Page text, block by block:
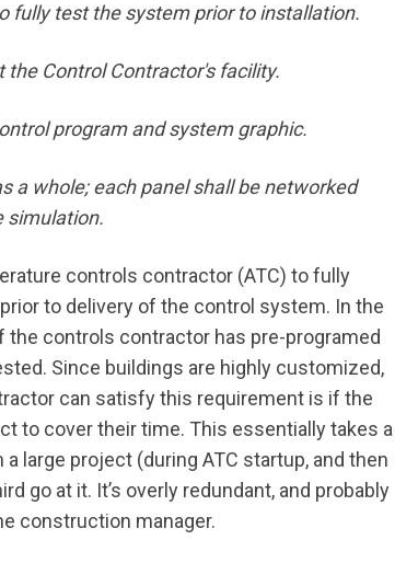
fully test the system prior to installation.
Control Contractor's facility.
program and system graphic.
a whole; each panel shall be networked
simulation.
controls contractor (ATC) to fully
to delivery of the control system. In the
the controls contractor has pre-programed
Since buildings are highly customized,
can satisfy this requirement is if the
to cover their time. This essentially takes a
large project (during ATC startup, and then
go at it. It’s overly redundant, and probably
construction manager.